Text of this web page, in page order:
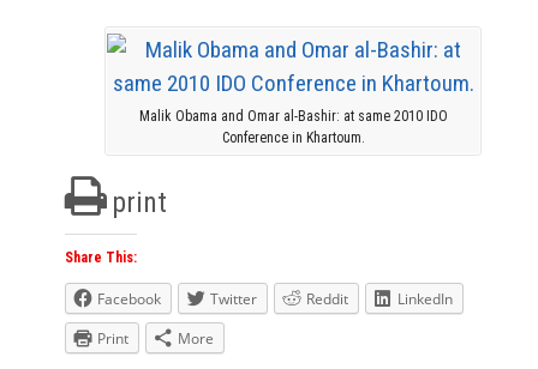
Malik Obama and Omar al-Bashir: at same 2010 IDO
Conference in Khartoum.
print
Share This:
Facebook Twitter Reddit
LinkedIn
Print
More